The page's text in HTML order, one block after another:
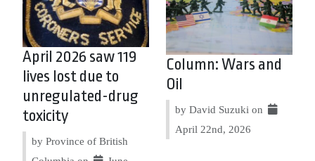
April 2026 saw 119
lives lost due to
unregulated-drug
toxicity
by Province of British
Column: Wars and
Oil
by David Suzuki on
April 22nd, 2026